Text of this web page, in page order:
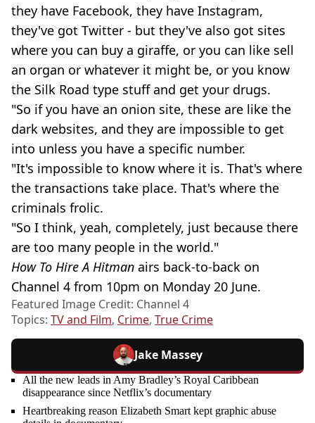
they have Facebook, they have Instagram,
they've got Twitter - but they've also got sites
where you can buy a giraffe, or you can like sell
an organ or whatever it might be, or you know
the Silk Road type stuff and get your drugs.
"So if you have an onion site, these are like the
dark websites, and they are impossible to get
into unless you have a specific number.
"It's impossible to know where it is. That's where
the transactions take place. That's where the
criminals frolic.
"So I think, yeah, completely, just because there
are too many people in the world."
How To Hire A Hitman airs back-to-back on
Channel 4 from 10pm on Monday 20 June.
Featured Image Credit: Channel 4
Topics: TV and Film, Crime, True Crime
Jake Massey
All the new leads in Amy Bradley’s Royal Caribbean
disappearance since Netflix’s documentary
Heartbreaking reason Elizabeth Smart kept graphic abuse